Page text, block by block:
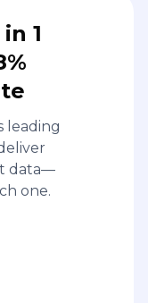
1
leading
data—
one.